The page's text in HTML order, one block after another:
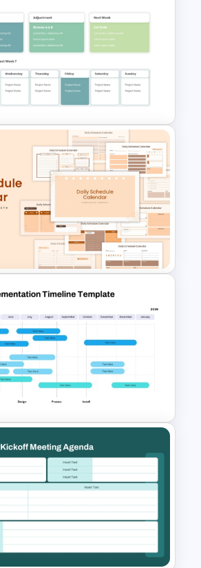
Timeline
and Weekly
Template
Calendar
PowerPoint And
Template